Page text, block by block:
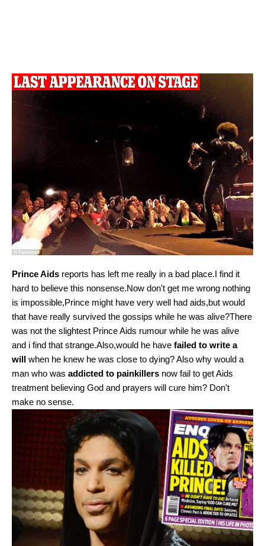
Prince Aids reports has left me really in a bad place.I find it
hard to believe this nonsense.Now don't get me wrong nothing
is impossible,Prince might have very well had aids,but would
that have really survived the gossips while he was alive?There
was not the slightest Prince Aids rumour while he was alive
and i find that strange.Also,would he have failed to write a
will when he knew he was close to dying? Also why would a
man who was addicted to painkillers now fail to get Aids
treatment believing God and prayers will cure him? Don't
make no sense.